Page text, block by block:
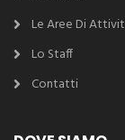
Le Aree Di
Lo Staff
Contatti